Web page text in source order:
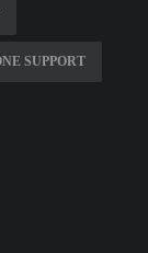
SUPPORT